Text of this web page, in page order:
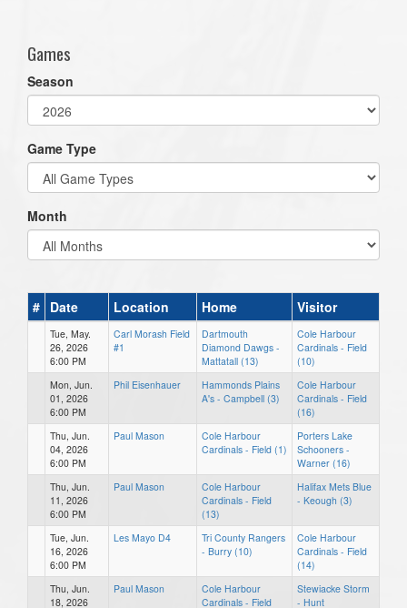
Games
Season
Game Type
Month
# Date Location Home Visitor
Tue, May.
26, 2026
6:00 PM
Carl Morash Field
#1
Dartmouth
Diamond Dawgs -
Mattatall (13)
Cole Harbour
Cardinals - Field
(10)
Mon, Jun.
01, 2026
6:00 PM
Phil Eisenhauer
Hammonds Plains
A's - Campbell (3)
Cole Harbour
Cardinals - Field
(16)
Thu, Jun.
04, 2026
6:00 PM
Paul Mason
Cole Harbour
Cardinals - Field (1)
Porters Lake
Schooners -
Warner (16)
Thu, Jun.
11, 2026
6:00 PM
Paul Mason
Cole Harbour
Cardinals - Field
(13)
Halifax Mets Blue
- Keough (3)
Tue, Jun.
16, 2026
6:00 PM
Les Mayo D4
Tri County Rangers
- Burry (10)
Cole Harbour
Cardinals - Field
(14)
Thu, Jun.
18, 2026
Paul Mason
Cole Harbour
Cardinals - Field
Stewiacke Storm
- Hunt